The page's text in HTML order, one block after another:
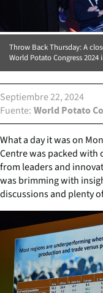
Throw Back Thursday: A
World Potato Congress 2024
Septiembre 22, 2024
Fuente World Potato
What a day it was on
Centre was packed with
from leaders and
was brimming with
discussions and plenty